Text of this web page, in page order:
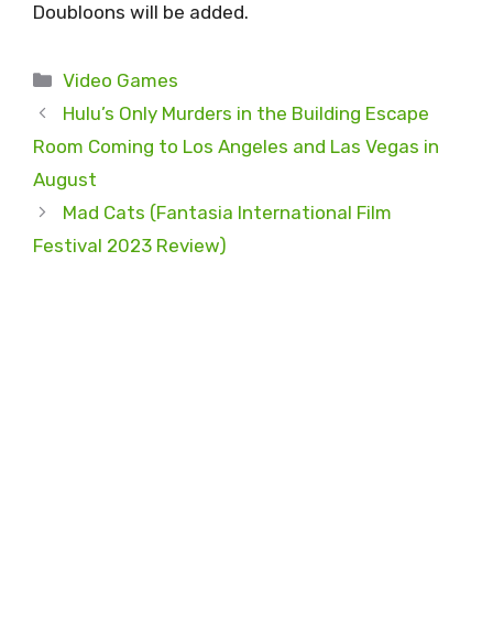
Doubloons will be added.
Categories
Video Games
Hulu’s Only Murders in the Building Escape
Room Coming to Los Angeles and Las Vegas in
August
Mad Cats (Fantasia International Film
Festival 2023 Review)